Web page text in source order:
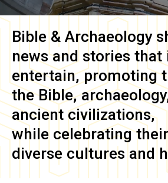
Bible & Archaeology
news and stories
entertain, promoting
the Bible,
ancient civilizations,
while celebrating
diverse cultures and